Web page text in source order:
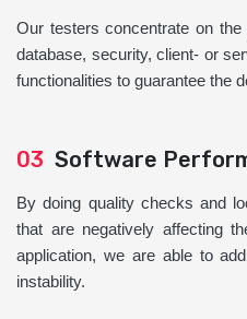
Our testers concentrate on
database, security, client- or
functionalities to guarantee the
03 Software
By doing quality checks and
that are negatively affecting
application, we are able to
instability.